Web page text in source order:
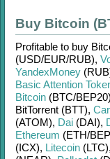
Buy Bitcoin
Profitable to buy
(USD/EUR/RUB),
YandexMoney
Basic Attention
Bitcoin (BTC/BEP20)
BitTorrent (BTT),
(ATOM), Dai (DAI),
Ethereum (ETH/
(ICX), Litecoin (LTC),